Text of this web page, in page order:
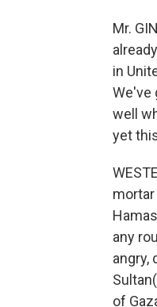
Mr.
in
We've
well
yet
any
angry,
of